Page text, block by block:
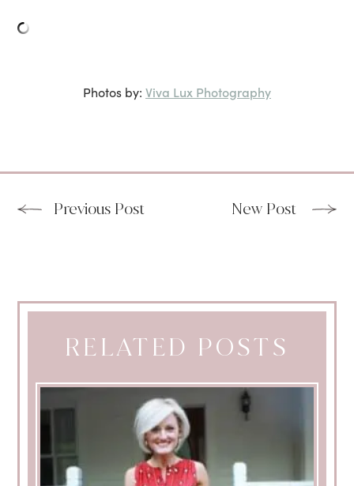
Photos by: Viva Lux Photography
Previous Post New Post
RELATED POSTS